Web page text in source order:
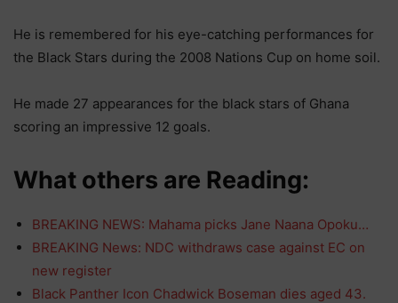
He is remembered for his eye-catching performances for
the Black Stars during the 2008 Nations Cup on home soil.
He made 27 appearances for the black stars of Ghana
scoring an impressive 12 goals.
What others are Reading:
BREAKING NEWS: Mahama picks Jane Naana Opoku…
BREAKING News: NDC withdraws case against EC on
new register
Black Panther Icon Chadwick Boseman dies aged 43.